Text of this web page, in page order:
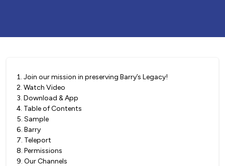
1. Join our mission in preserving Barry’s Legacy!
2. Watch Video
3. Download & App
4. Table of Contents
5. Sample
6. Barry
7. Teleport
8. Permissions
9. Our Channels